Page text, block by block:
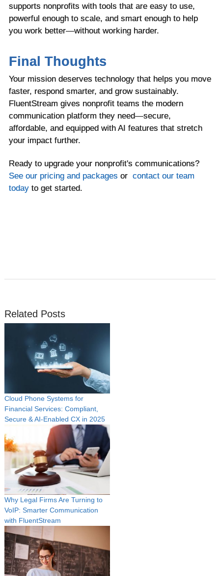
supports nonprofits with tools that are easy to use,
powerful enough to scale, and smart enough to help
you work better—without working harder.
Final Thoughts
Your mission deserves technology that helps you move
faster, respond smarter, and grow sustainably.
FluentStream gives nonprofit teams the modern
communication platform they need—secure,
affordable, and equipped with AI features that stretch
your impact further.
Ready to upgrade your nonprofit's communications?
See our pricing and packages or contact our team
todayto get started.
Related Posts
Cloud Phone Systems for
Financial Services: Compliant,
Secure & AI‑Enabled CX in 2025
Why Legal Firms Are Turning to
VoIP: Smarter Communication
with FluentStream